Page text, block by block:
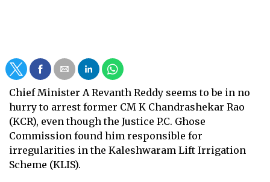
Chief Minister A Revanth Reddy seems to be in no
hurry to arrest former CM K Chandrashekar Rao
(KCR), even though the Justice P.C. Ghose
Commission found him responsible for
irregularities in the Kaleshwaram Lift Irrigation
Scheme (KLIS).